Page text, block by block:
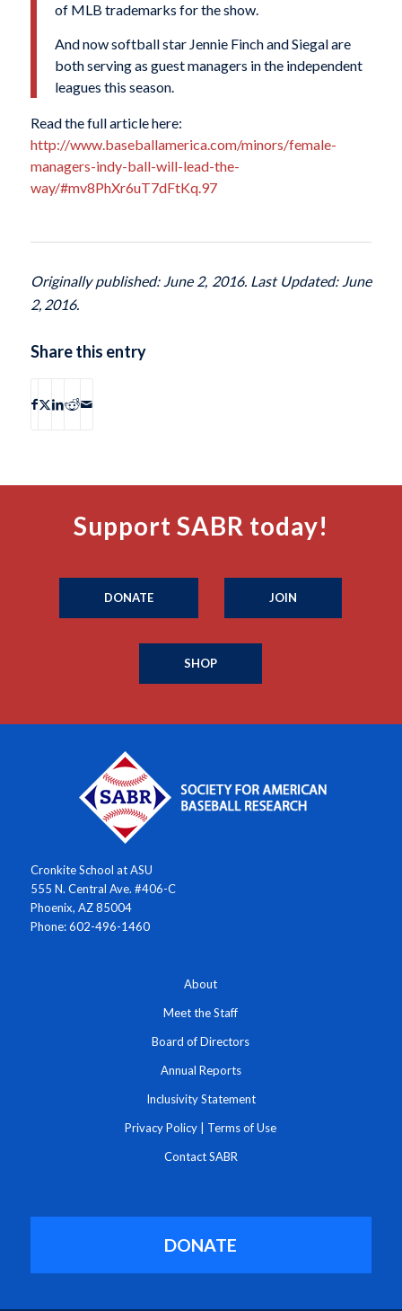
of MLB trademarks for the show.
And now softball star Jennie Finch and Siegal are
both serving as guest managers in the independent
leagues this season.
Read the full article here:
http://www.baseballamerica.com/minors/female-
managers-indy-ball-will-lead-the-
way/#mv8PhXr6uT7dFtKq.97
Originally published: June 2, 2016. Last Updated: June
2, 2016.
Share this entry
Support SABR today!
DONATE JOIN
SHOP
Cronkite School at ASU
555 N. Central Ave. #406-C
Phoenix, AZ 85004
Phone: 602-496-1460
About
Meet the Staff
Board of Directors
Annual Reports
Inclusivity Statement
Privacy Policy Terms of Use
Contact SABR
DONATE